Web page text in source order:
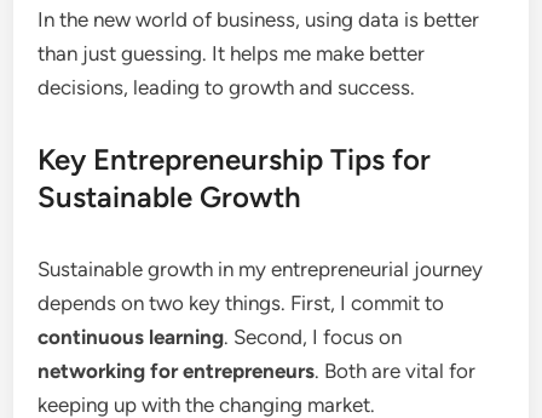
In the new world of business, using data is better
than just guessing. It helps me make better
decisions, leading to growth and success.
Key Entrepreneurship Tips for
Sustainable Growth
Sustainable growth in my entrepreneurial journey
depends on two key things. First, I commit to
continuous learning. Second, I focus on
networking for entrepreneurs. Both are vital for
keeping up with the changing market.